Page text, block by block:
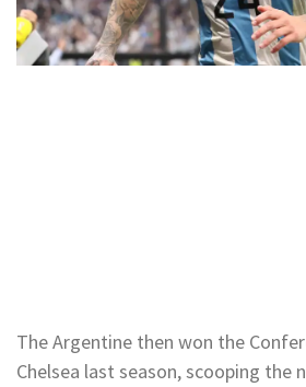
The Argentine then won the
Chelsea last season, scooping the